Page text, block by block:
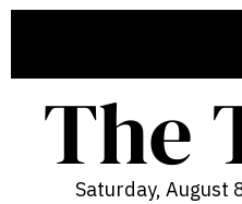
Saturday, August